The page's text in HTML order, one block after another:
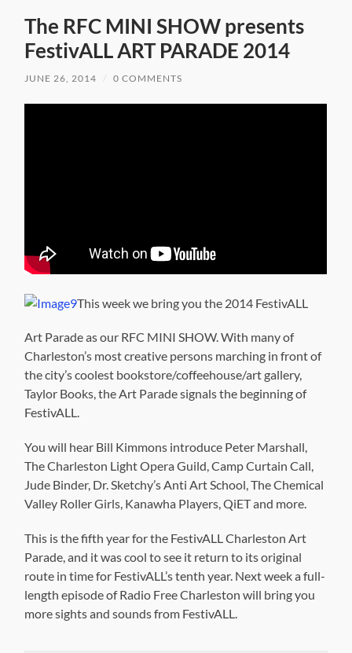
The RFC MINI SHOW presents
FestivALL ART PARADE 2014
JUNE 26, 2014 0 COMMENTS
This week we bring you the 2014 FestivALL
Art Parade as our RFC MINI SHOW. With many of
Charleston’s most creative persons marching in front of
the city’s coolest bookstore/coffeehouse/art gallery,
Taylor Books, the Art Parade signals the beginning of
FestivALL.
You will hear Bill Kimmons introduce Peter Marshall,
The Charleston Light Opera Guild, Camp Curtain Call,
Jude Binder, Dr. Sketchy’s Anti Art School, The Chemical
Valley Roller Girls, Kanawha Players, QiET and more.
This is the fifth year for the FestivALL Charleston Art
Parade, and it was cool to see it return to its original
route in time for FestivALL’s tenth year. Next week a full-
length episode of Radio Free Charleston will bring you
more sights and sounds from FestivALL.